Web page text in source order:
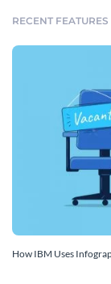
RECENT
How IBM Uses